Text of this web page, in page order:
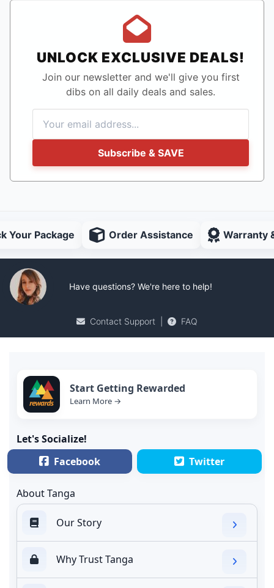
UNLOCK EXCLUSIVE DEALS!
Join our newsletter and we'll give you first
dibs on all daily deals and sales.
Subscribe & SAVE
Your Package Order Assistance Warranty
Have questions? We're here to help!
Contact Support FAQ
Start Getting Rewarded
Learn More →
Let's Socialize!
Facebook
Twitter
About Tanga
Our Story
Why Trust Tanga